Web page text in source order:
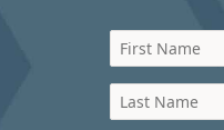
First Name
Last Name